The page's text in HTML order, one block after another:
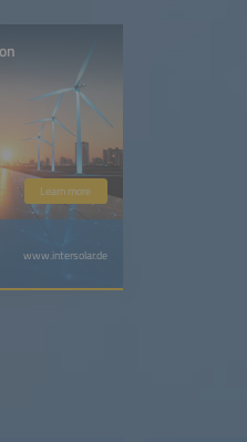
Learn more
www.intersolar.de